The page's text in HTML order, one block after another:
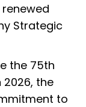
Strategic
the 75th
the
to